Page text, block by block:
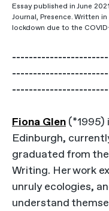
Essay published in June
Journal, Presence. Written
lockdown due to the
Fiona Glen(*1995)
Edinburgh,
graduated from
Writing. Her work
unruly ecologies,
understand